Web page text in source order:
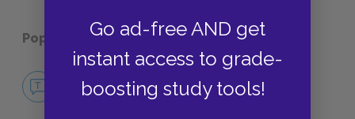
Go ad-free AND get
instant access to grade-
boosting study tools!
Popular pages:Tar Baby
No Fear Tar Baby
NO FEAR